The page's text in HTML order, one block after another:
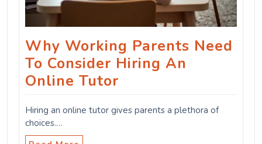
Why Working Parents Need
To Consider Hiring An
Online Tutor
Hiring an online tutor gives parents a plethora of
choices.…